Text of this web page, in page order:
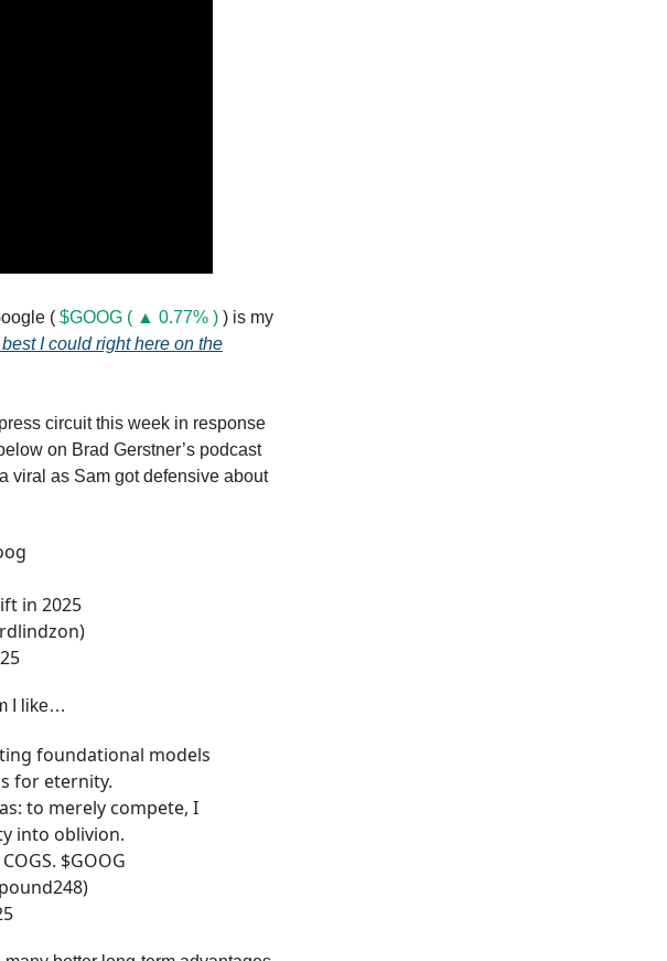
( $GOOG ( ▲ 0.77% ) ) is my
I could right here on the
circuit this week in response
on Brad Gerstner’s podcast
viral as Sam got defensive about
in 2025
I like…
foundational models
for eternity.
to merely compete, I
into oblivion.
$GOOG